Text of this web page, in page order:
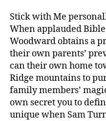
Stick with Me
When applauded
Woodward obtains a
their own parents’
can their own home
Ridge mountains to
family members’
own secret you to
unique when Sam